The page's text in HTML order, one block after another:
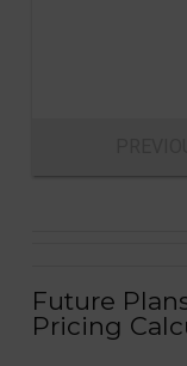
Future
Pricing